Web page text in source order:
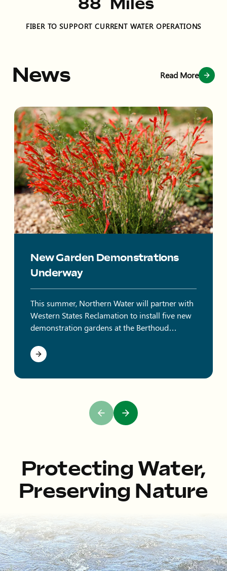
FIBER TO SUPPORT CURRENT WATER OPERATIONS
News Read More
New Garden Demonstrations
Underway
This summer, Northern Water will partner with
Western States Reclamation to install five new
demonstration gardens at the Berthoud
Previous Slide
Next Slide
Protecting Water,
Preserving Nature